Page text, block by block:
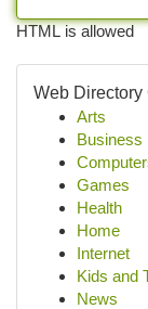
HTML is allowed
Web Directory
Arts
Business
Games
Health
Home
Internet
Kids and
News